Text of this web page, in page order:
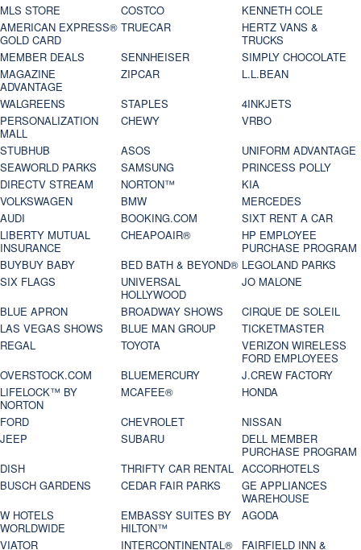
MLS STORE
COSTCO
KENNETH COLE
AMERICAN EXPRESS®
GOLD CARD
TRUECAR
HERTZ VANS &
TRUCKS
MEMBER DEALS
SENNHEISER
SIMPLY CHOCOLATE
MAGAZINE
ADVANTAGE
ZIPCAR
L.L.BEAN
WALGREENS
STAPLES
4INKJETS
PERSONALIZATION
MALL
CHEWY
VRBO
STUBHUB
ASOS
UNIFORM ADVANTAGE
SEAWORLD PARKS
SAMSUNG
PRINCESS POLLY
DIRECTV STREAM
NORTON™
KIA
VOLKSWAGEN
BMW
MERCEDES
AUDI
BOOKING.COM
SIXT RENT A CAR
LIBERTY MUTUAL
INSURANCE
CHEAPOAIR®
HP EMPLOYEE
PURCHASE PROGRAM
BUYBUY BABY
BED BATH & BEYOND® LEGOLAND PARKS
SIX FLAGS
UNIVERSAL
HOLLYWOOD
JO MALONE
BLUE APRON
BROADWAY SHOWS
CIRQUE DE SOLEIL
LAS VEGAS SHOWS
BLUE MAN GROUP
TICKETMASTER
REGAL
TOYOTA
VERIZON WIRELESS
FORD EMPLOYEES
OVERSTOCK.COM
BLUEMERCURY
J.CREW FACTORY
LIFELOCK™ BY
NORTON
MCAFEE®
HONDA
FORD
CHEVROLET
NISSAN
JEEP
SUBARU
DELL MEMBER
PURCHASE PROGRAM
DISH
THRIFTY CAR RENTAL ACCORHOTELS
BUSCH GARDENS
CEDAR FAIR PARKS
GE APPLIANCES
WAREHOUSE
W HOTELS
WORLDWIDE
EMBASSY SUITES BY
HILTON™
AGODA
VIATOR
INTERCONTINENTAL®
FAIRFIELD INN &